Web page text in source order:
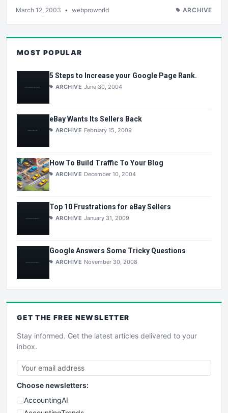
March 12, 2003 • webproworld ARCHIVE
MOST POPULAR
5 Steps to Increase your Google Page Rank.
ARCHIVE June 30, 2004
eBay Wants Its Sellers Back
ARCHIVE February 15, 2009
How To Build Traffic To Your Blog
ARCHIVE December 10, 2004
Top 10 Frustrations for eBay Sellers
ARCHIVE January 31, 2009
Google Answers Some Tricky Questions
ARCHIVE November 30, 2008
GET THE FREE NEWSLETTER
Stay informed. Get the latest articles delivered to your
inbox.
Choose newsletters:
AccountingAI